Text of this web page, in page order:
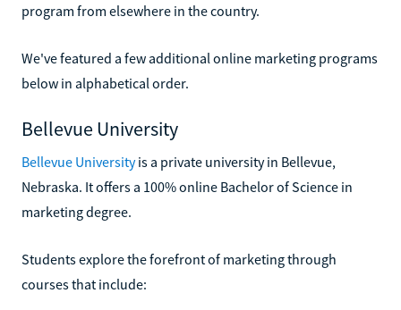
program from elsewhere in the country.
We've featured a few additional online marketing programs
below in alphabetical order.
Bellevue University
Bellevue Universityis a private university in Bellevue,
Nebraska. It offers a 100% online Bachelor of Science in
marketing degree.
Students explore the forefront of marketing through
courses that include: